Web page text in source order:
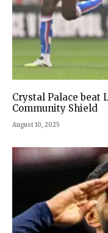
Crystal Palace beat
Community Shield
August 10, 2025